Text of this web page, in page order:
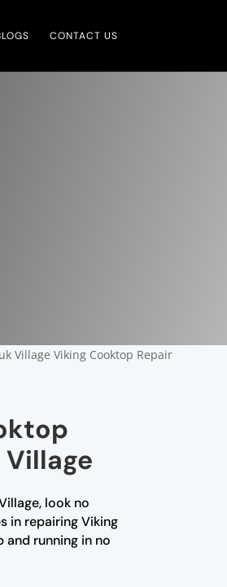
CONTACT US
Village Viking Cooktop Repair
Village
look no
in repairing Viking
running in no